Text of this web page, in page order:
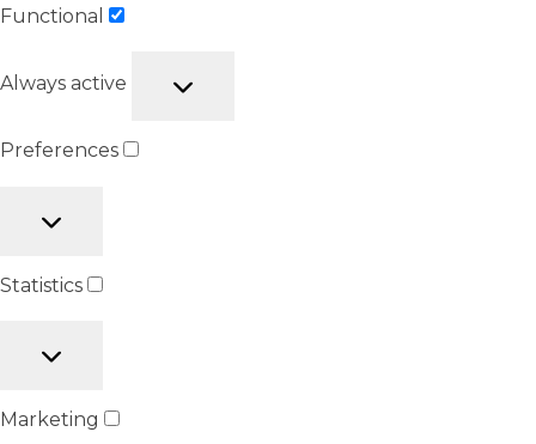
Functional
Always active
Preferences
Statistics
Marketing